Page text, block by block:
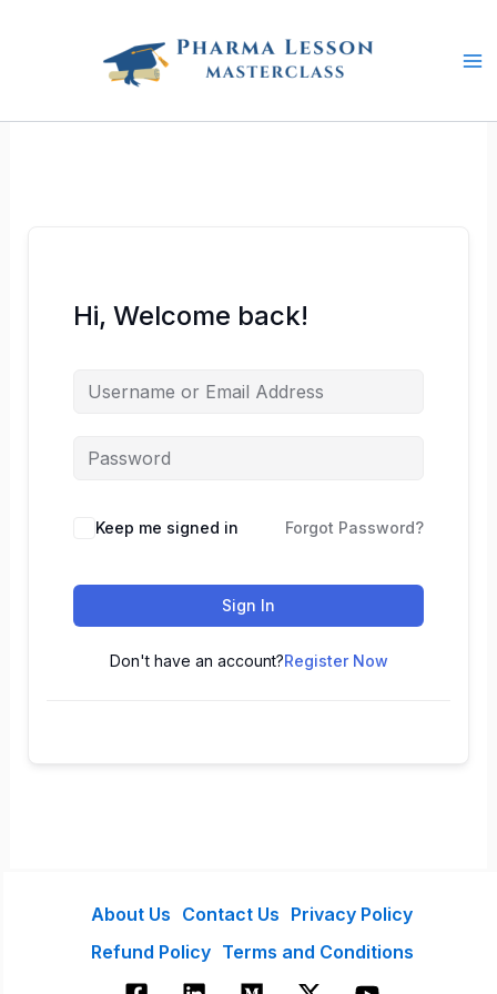
Hi, Welcome back!
Keep me signed in Forgot Password?
Sign In
Don't have an account?Register Now
About Us Contact Us Privacy Policy
Refund Policy Terms and Conditions